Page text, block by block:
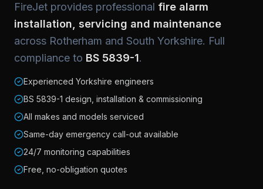
FireJet provides professional fire alarm
installation, servicing and maintenance
across Rotherham and South Yorkshire. Full
compliance to BS 5839-1.
Experienced Yorkshire engineers
BS 5839-1 design, installation & commissioning
All makes and models serviced
Same-day emergency call-out available
24/7 monitoring capabilities
Free, no-obligation quotes